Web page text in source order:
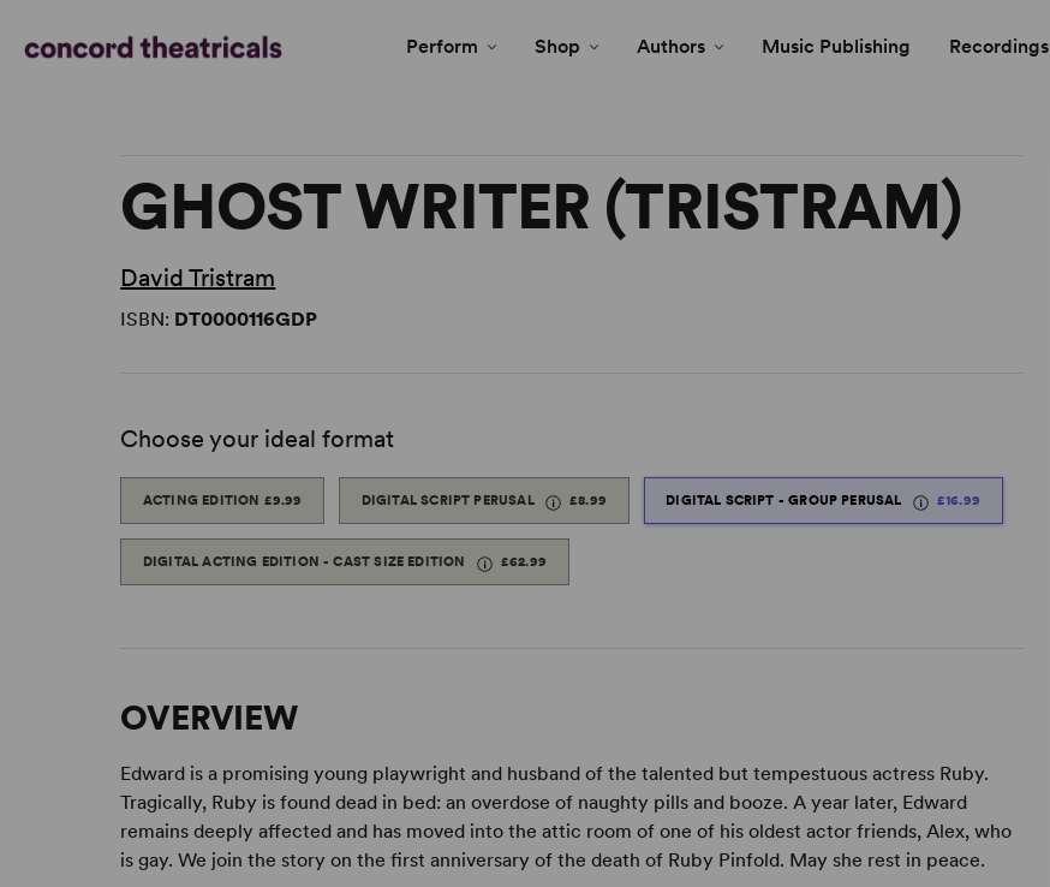
Perform Shop Authors Music Publishing Recordings
GHOST WRITER (TRISTRAM)
David Tristram
ISBN: DT0000116GDP
Choose your ideal format
ACTING EDITION £9.99 DIGITAL SCRIPT PERUSAL £8.99 DIGITAL SCRIPT - GROUP PERUSAL £16.99
DIGITAL ACTING EDITION - CAST SIZE EDITION £62.99
OVERVIEW
Edward is a promising young playwright and husband of the talented but tempestuous actress Ruby.
Tragically, Ruby is found dead in bed: an overdose of naughty pills and booze. A year later, Edward
remains deeply affected and has moved into the attic room of one of his oldest actor friends, Alex, who
is gay. We join the story on the first anniversary of the death of Ruby Pinfold. May she rest in peace.